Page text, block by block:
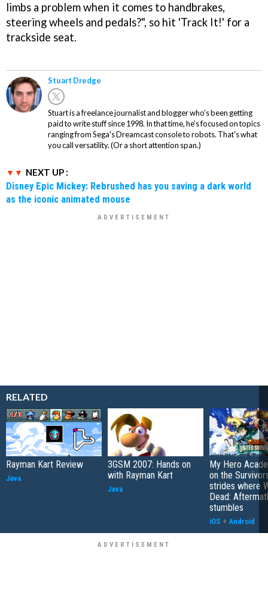
limbs a problem when it comes to handbrakes,
steering wheels and pedals?", so hit 'Track It!' for a
trackside seat.
Stuart Dredge
Stuart is a freelance journalist and blogger who's been getting
paid to write stuff since 1998. In that time, he's focused on topics
ranging from Sega's Dreamcast console to robots. That's what
you call versatility. (Or a short attention span.)
NEXT UP :
Disney Epic Mickey: Rebrushed has you saving a dark world
as the iconic animated mouse
RELATED
Rayman Kart Review
Java
3GSM 2007: Hands on
with Rayman Kart
Java
My Hero
on the
strides where
Dead:
stumbles
iOS + Android